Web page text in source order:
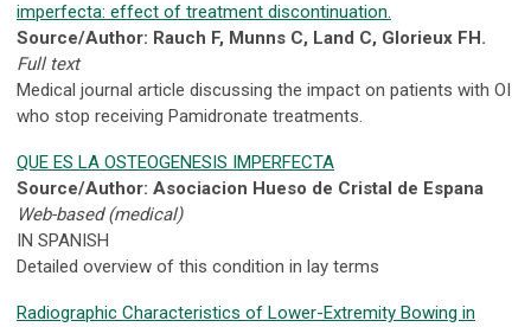
imperfecta: effect of treatment discontinuation.
Source/Author: Rauch F, Munns C, Land C, Glorieux FH.
Full text
Medical journal article discussing the impact on patients with OI
who stop receiving Pamidronate treatments.
QUE ES LA OSTEOGENESIS IMPERFECTA
Source/Author: Asociacion Hueso de Cristal de Espana
Web-based (medical)
IN SPANISH
Detailed overview of this condition in lay terms
Radiographic Characteristics of Lower-Extremity Bowing in